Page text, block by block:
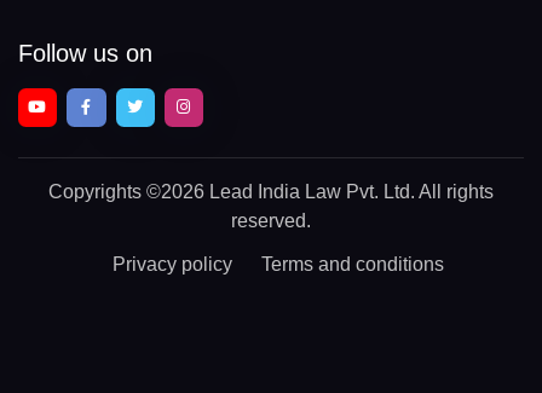
Follow us on
Copyrights ©2026 Lead India Law Pvt. Ltd. All rights
reserved.
Privacy policy Terms and conditions